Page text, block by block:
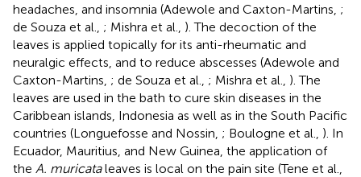
headaches, and insomnia (Adewole and Caxton-Martins, ;
de Souza et al., ; Mishra et al., ). The decoction of the
leaves is applied topically for its anti-rheumatic and
neuralgic effects, and to reduce abscesses (Adewole and
Caxton-Martins, ; de Souza et al., ; Mishra et al., ). The
leaves are used in the bath to cure skin diseases in the
Caribbean islands, Indonesia as well as in the South Pacific
countries (Longuefosse and Nossin, ; Boulogne et al., ). In
Ecuador, Mauritius, and New Guinea, the application of
the A. muricataleaves is local on the pain site (Tene et al.,